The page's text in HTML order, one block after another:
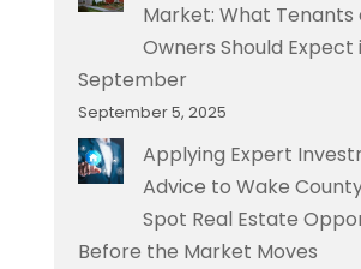
Market: What Tenants
Owners Should Expect
September
September 5, 2025
Applying Expert
Advice to Wake
Spot Real Estate
Before the Market Moves